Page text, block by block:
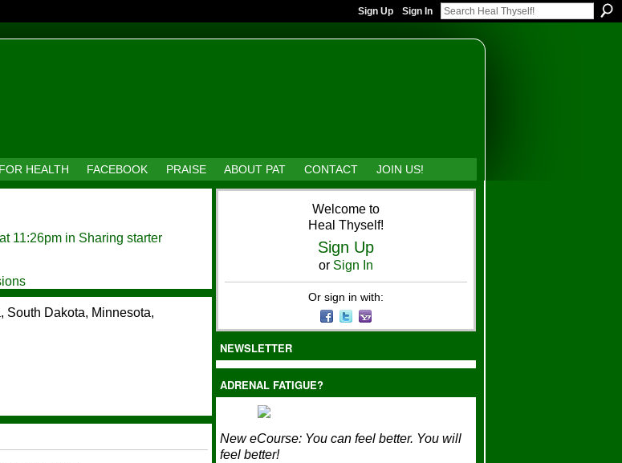
Sign Up Sign In
HEALTH FACEBOOK PRAISE ABOUT PAT CONTACT JOIN US!
11:26pm in Sharing starter
South Dakota, Minnesota,
Welcome to
Heal Thyself!
Sign Up
or Sign In
Or sign in with:
NEWSLETTER
ADRENAL FATIGUE?
New eCourse: You can feel better. You will
feel better!